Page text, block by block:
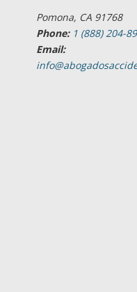
Pomona, CA 91768
Phone: 1 (888) 204-
Email: